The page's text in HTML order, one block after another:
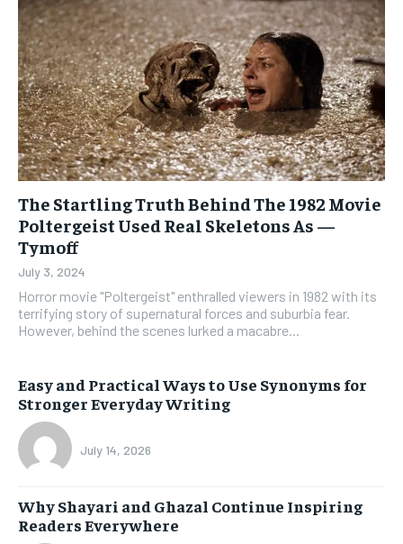
The Startling Truth Behind The 1982 Movie
Poltergeist Used Real Skeletons As —
Tymoff
July 3, 2024
Horror movie "Poltergeist" enthralled viewers in 1982 with its
terrifying story of supernatural forces and suburbia fear.
However, behind the scenes lurked a macabre...
Easy and Practical Ways to Use Synonyms for
Stronger Everyday Writing
July 14, 2026
Why Shayari and Ghazal Continue Inspiring
Readers Everywhere